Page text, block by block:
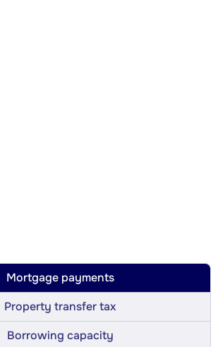
Mortgage payments
Property transfer tax
Borrowing capacity